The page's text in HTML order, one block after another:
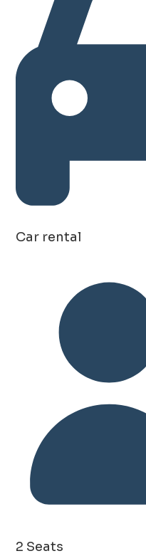
Car rental
2 Seats